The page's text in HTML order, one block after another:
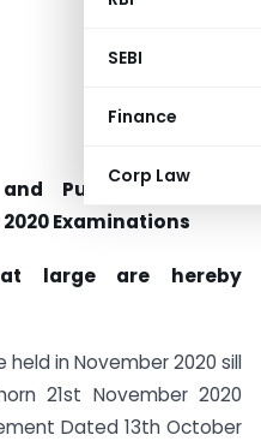
SEBI
Finance
Corp Law
Public at Large
Examinations
large are hereby
held in November 2020 sill
21st November 2020
Dated 13th October